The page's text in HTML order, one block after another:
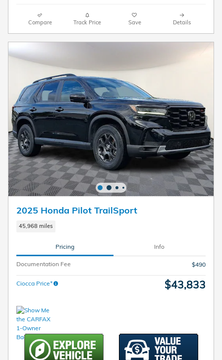
Compare Track Price Save Details
2025 Honda Pilot TrailSport
45,968 miles
Pricing Info
Documentation Fee $490
Ciocca Price* $43,833